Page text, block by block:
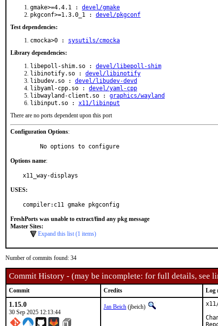
gmake>=4.4.1 : devel/gmake
pkgconf>=1.3.0_1 : devel/pkgconf
Test dependencies:
cmocka>0 : sysutils/cmocka
Library dependencies:
libepoll-shim.so : devel/libepoll-shim
libinotify.so : devel/libinotify
libudev.so : devel/libudev-devd
libyaml-cpp.so : devel/yaml-cpp
libwayland-client.so : graphics/wayland
libinput.so : x11/libinput
There are no ports dependent upon this port
Configuration Options:
     No options to configure
Options name:
x11_way-displays
USES:
compiler:c11 gmake pkgconfig
FreshPorts was unable to extract/find any pkg message
Master Sites:
Expand this list (1 items)
Number of commits found: 34
Commit History - (may be incomplete: for full details, see
Commit Credits Log
1.15.0
30 Sep 2025 12:13:44
Jan Beich (jbeich)